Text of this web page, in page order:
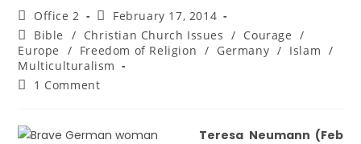
Office 2
February 17, 2014
Bible
/ Christian Church Issues / Courage /
Europe
/ Freedom of Religion / Germany / Islam /
Multiculturalism
1 Comment
Teresa Neumann (Feb